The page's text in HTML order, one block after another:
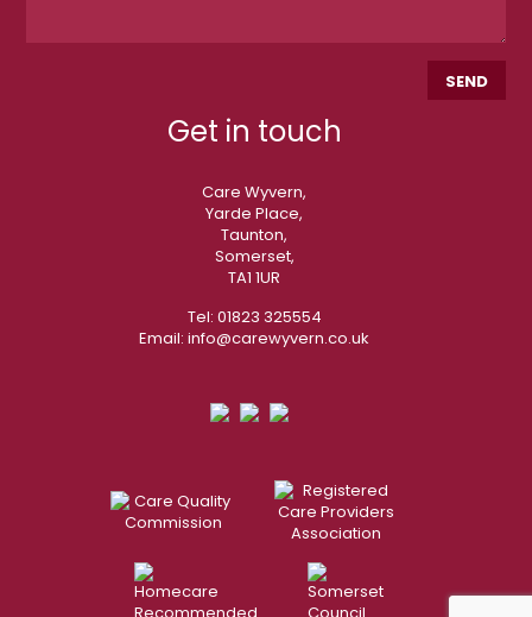
Get in touch
Care Wyvern,
Yarde Place,
Taunton,
Somerset,
TA1 1UR
Tel: 01823 325554
Email:info@carewyvern.co.uk